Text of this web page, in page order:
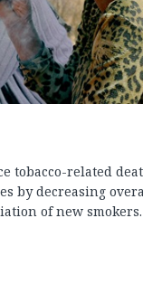
tobacco-related
by decreasing
of new smokers.